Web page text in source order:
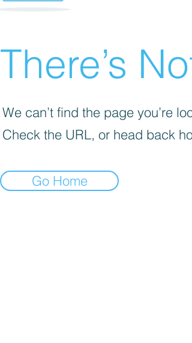
There’s
We can’t find the page you’re
Check the URL, or head back
Go Home